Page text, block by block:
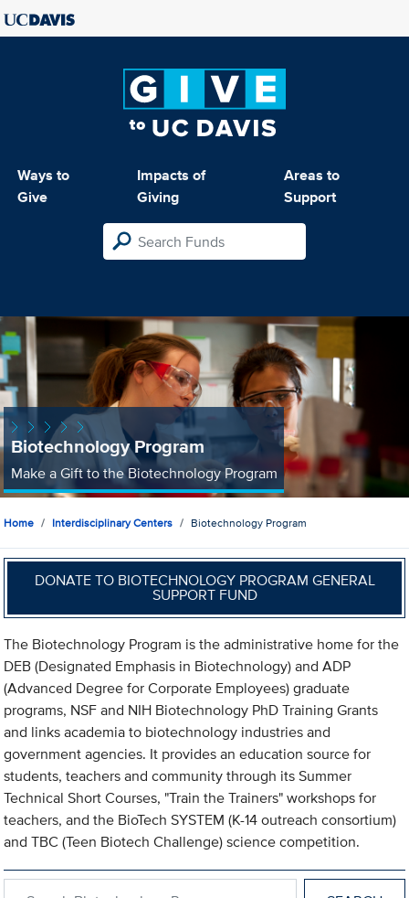
Ways to
Give
Impacts of
Giving
Areas to
Support
Biotechnology Program
Make a Gift to the Biotechnology Program
Home Interdisciplinary Centers Biotechnology Program
DONATE TO BIOTECHNOLOGY PROGRAM GENERAL
SUPPORT FUND
The Biotechnology Program is the administrative home for the
DEB (Designated Emphasis in Biotechnology) and ADP
(Advanced Degree for Corporate Employees) graduate
programs, NSF and NIH Biotechnology PhD Training Grants
and links academia to biotechnology industries and
government agencies. It provides an education source for
students, teachers and community through its Summer
Technical Short Courses, "Train the Trainers" workshops for
teachers, and the BioTech SYSTEM (K-14 outreach consortium)
and TBC (Teen Biotech Challenge) science competition.